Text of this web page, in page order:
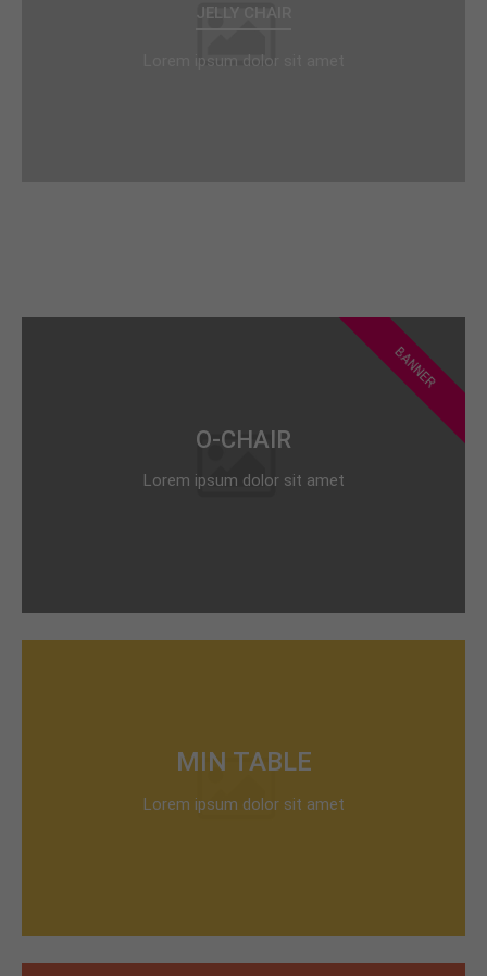
JELLY CHAIR
Lorem ipsum dolor sit amet
BANNER
O-CHAIR
Lorem ipsum dolor sit amet
MIN TABLE
Lorem ipsum dolor sit amet